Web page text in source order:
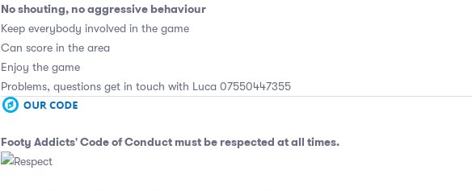
No shouting, no aggressive behaviour
Keep everybody involved in the game
Can score in the area
Enjoy the game
Problems, questions get in touch with Luca 07550447355
Footy Addicts' Code of Conduct must be respected at all times.